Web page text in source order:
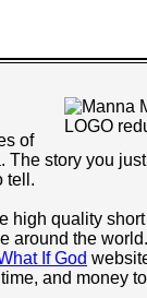
of
The story you
tell.
high quality
around the
If God
and money